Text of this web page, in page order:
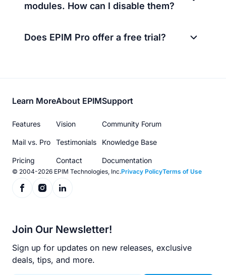
modules. How can I disable them?
Does EPIM Pro offer a free trial?
Footer
menu
Learn More
Features
Mail vs. Pro
Pricing
About EPIM
Vision
Testimonials
Contact
Support
Community Forum
Knowledge Base
Documentation
© 2004-2026 EPIM Technologies, Inc.Privacy PolicyTerms of Use
Join Our Newsletter!
Sign up for updates on new releases, exclusive
deals, tips, and more.